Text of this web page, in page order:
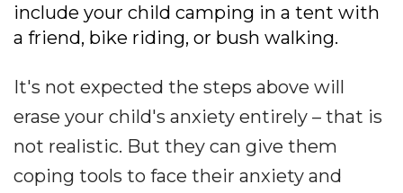
include your child camping in a tent with
a friend, bike riding, or bush walking.
It's not expected the steps above will
erase your child's anxiety entirely – that is
not realistic. But they can give them
coping tools to face their anxiety and